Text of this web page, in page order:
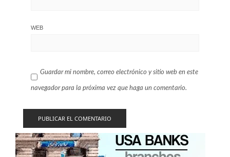
WEB
Guardar mi nombre, correo electrónico y sitio web en este
navegador para la próxima vez que haga un comentario.